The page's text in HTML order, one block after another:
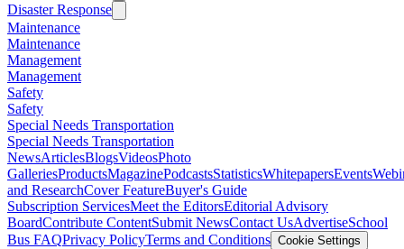
Disaster Response
Maintenance
Maintenance
Management
Management
Safety
Safety
Special Needs Transportation
Special Needs Transportation
NewsArticlesBlogsVideosPhoto
GalleriesProductsMagazinePodcastsStatisticsWhitepapersEvents
and ResearchCover FeatureBuyer's Guide
Subscription ServicesMeet the EditorsEditorial Advisory
BoardContribute ContentSubmit NewsContact UsAdvertiseSchool
Bus FAQPrivacy PolicyTerms and Conditions Cookie Settings